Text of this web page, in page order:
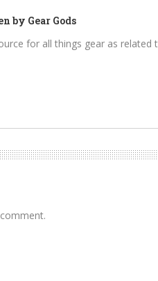
by Gear Gods
for all things gear as related